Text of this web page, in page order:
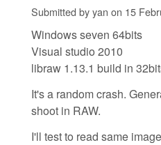
Submitted byyan on 15
Windows seven 64bits
Visual studio 2010
libraw 1.13.1 build in
It's a random crash.
shoot in RAW.
I'll test to read same